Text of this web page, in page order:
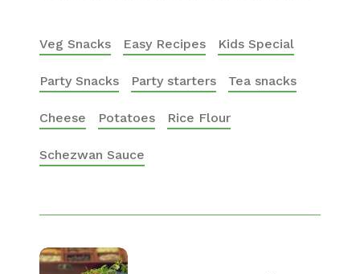
Veg Snacks Easy Recipes Kids Special
Party Snacks Party starters Tea snacks
Cheese Potatoes Rice Flour
Schezwan Sauce